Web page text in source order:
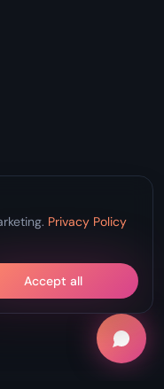
Privacy Policy
Accept all